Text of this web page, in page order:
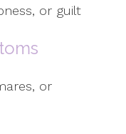
or guilt
or